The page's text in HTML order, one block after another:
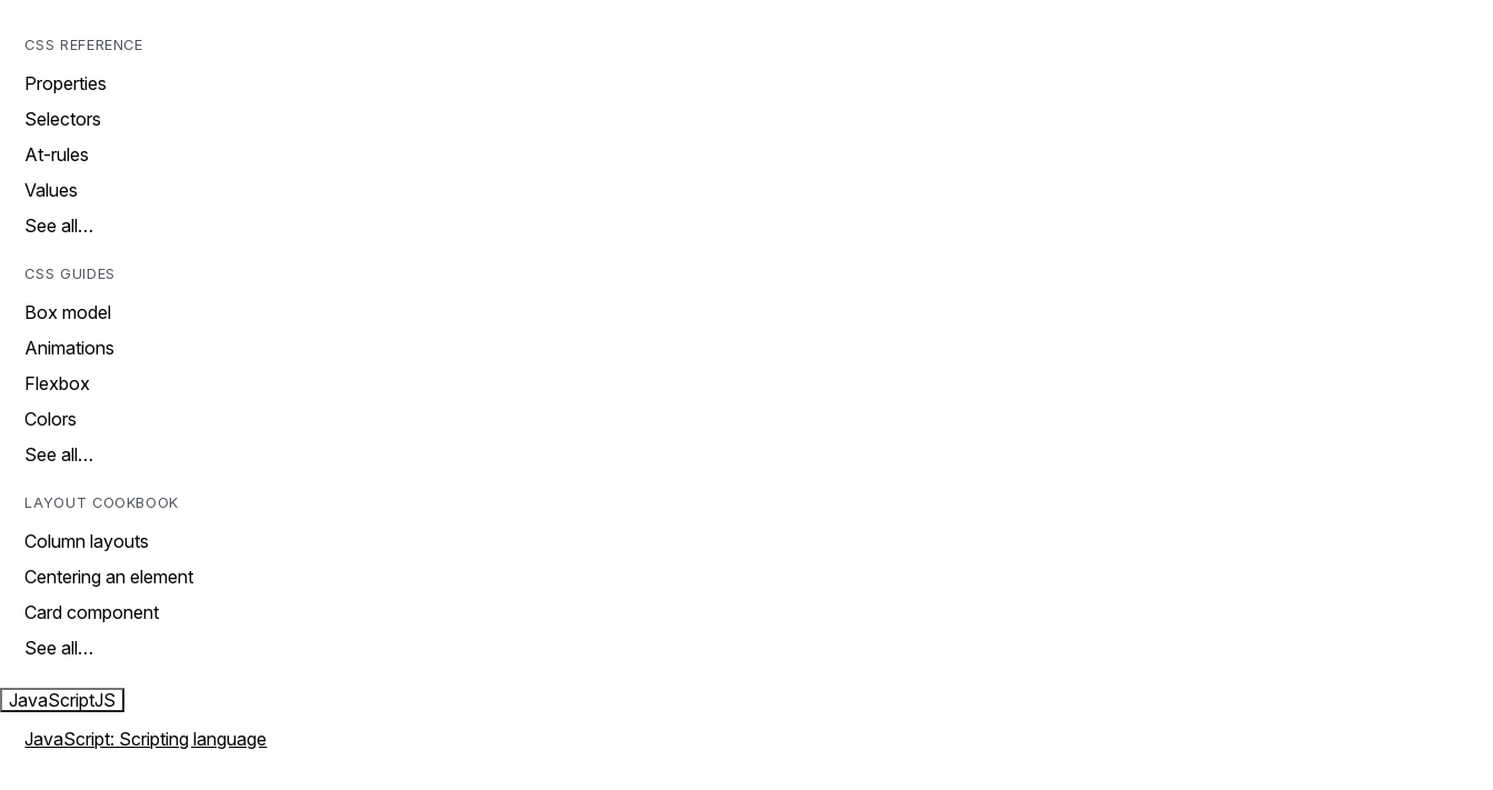
CSS REFERENCE
Properties
Selectors
At-rules
Values
See all…
CSS GUIDES
Box model
Animations
Flexbox
Colors
See all…
LAYOUT COOKBOOK
Column layouts
Centering an element
Card component
See all…
JavaScriptJS
JavaScript: Scripting language